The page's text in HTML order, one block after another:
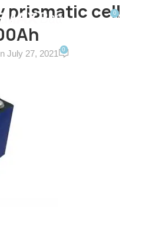
0
prismatic cell
July 27, 2021 0